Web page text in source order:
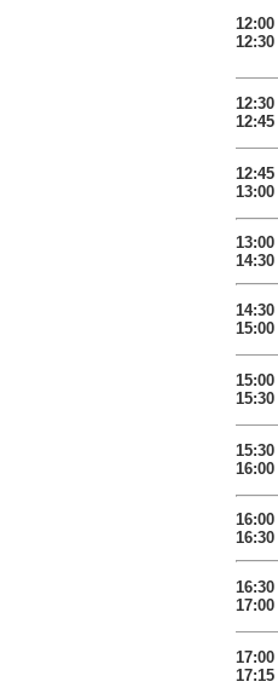
12:00
12:30
12:30
12:45
12:45
13:00
13:00
14:30
14:30
15:00
15:00
15:30
15:30
16:00
16:00
16:30
16:30
17:00
17:00
17:15